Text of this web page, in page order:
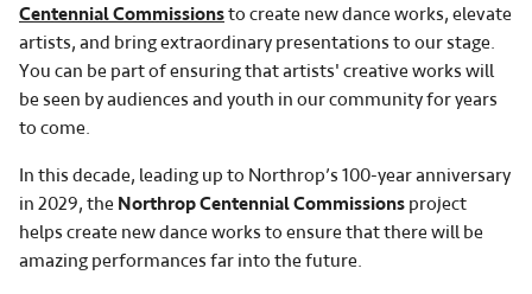
Centennial Commissionsto create new dance works, elevate
artists, and bring extraordinary presentations to our stage.
You can be part of ensuring that artists' creative works will
be seen by audiences and youth in our community for years
to come.
In this decade, leading up to Northrop’s 100-year anniversary
in 2029, the Northrop Centennial Commissions project
helps create new dance works to ensure that there will be
amazing performances far into the future.